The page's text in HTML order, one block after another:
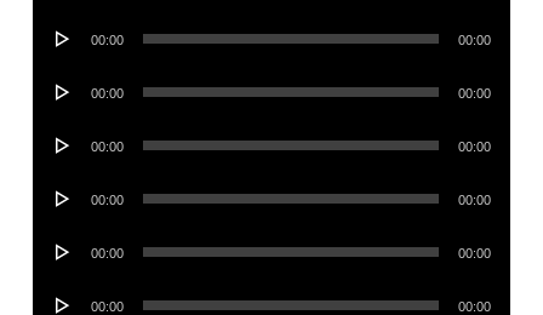
Audio
00:00 00:00
Audio
00:00 00:00
Audio
00:00 00:00
Audio
00:00 00:00
Audio
00:00 00:00
Audio
00:00 00:00